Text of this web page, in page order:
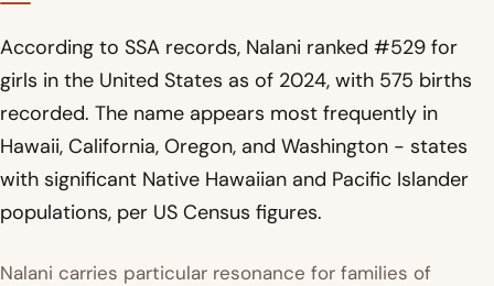
According to SSA records, Nalani ranked #529 for
girls in the United States as of 2024, with 575 births
recorded. The name appears most frequently in
Hawaii, California, Oregon, and Washington - states
with significant Native Hawaiian and Pacific Islander
populations, per US Census figures.
Nalani carries particular resonance for families of